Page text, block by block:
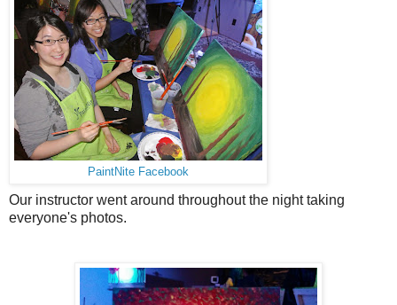
PaintNite Facebook
Our instructor went around throughout the night taking
everyone's photos.